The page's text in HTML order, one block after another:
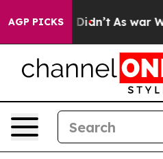
AGP PICKS
it Didn’t As war With Iran